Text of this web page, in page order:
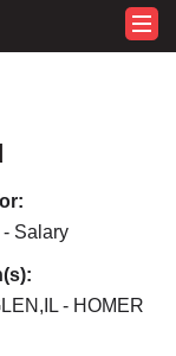
Salary
- HOMER